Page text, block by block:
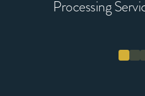
Processing